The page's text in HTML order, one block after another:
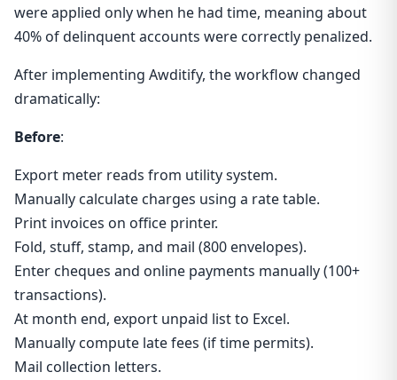
were applied only when he had time, meaning about
40% of delinquent accounts were correctly penalized.
After implementing Awditify, the workflow changed
dramatically:
Before:
Export meter reads from utility system.
Manually calculate charges using a rate table.
Print invoices on office printer.
Fold, stuff, stamp, and mail (800 envelopes).
Enter cheques and online payments manually (100+
transactions).
At month end, export unpaid list to Excel.
Manually compute late fees (if time permits).
Mail collection letters.